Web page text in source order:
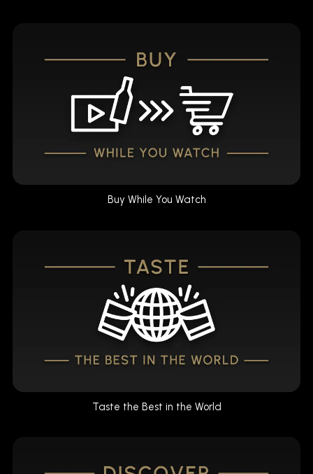
Buy While You Watch
Taste the Best in the World